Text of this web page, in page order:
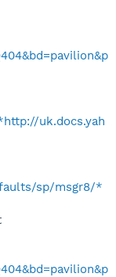
uk.docs.yah
sp/msgr8/*